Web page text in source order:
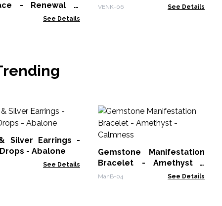
- Renewal &
See Details
VENK-06 See Details
Silver Earrings -
- Abalone
See Details
Gemstone Manifestation
Bracelet - Amethyst -
Calmness
ManB-04 See Details